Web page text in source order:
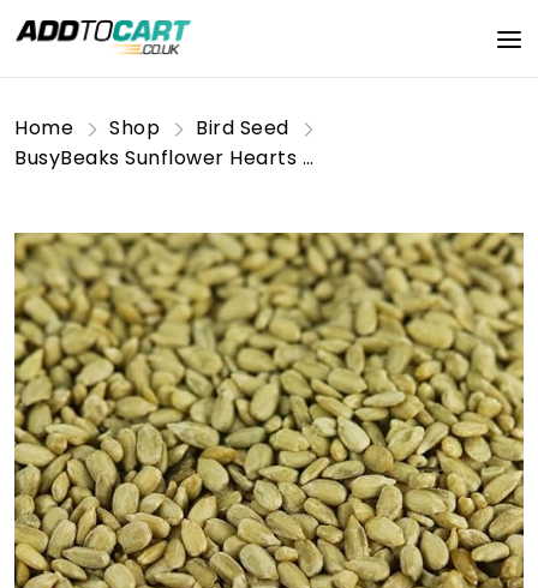
Home Shop
Bird Seed
BusyBeaks Sunflower Hearts Wild Bird Food | Finest Bakery-Grade Garden Seed Mix | Husk Free and Dehulled No Mess Seeds | Nutritious Natural and Healthy Feed Mixture | Balanced Vitamin Recipe (5KG)